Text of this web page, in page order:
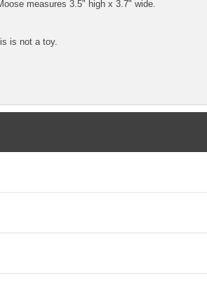
measures 3.5" high x 3.7" wide.
is not a toy.